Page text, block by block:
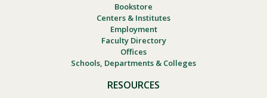
Bookstore
Centers & Institutes
Employment
Faculty Directory
Offices
Schools, Departments & Colleges
RESOURCES